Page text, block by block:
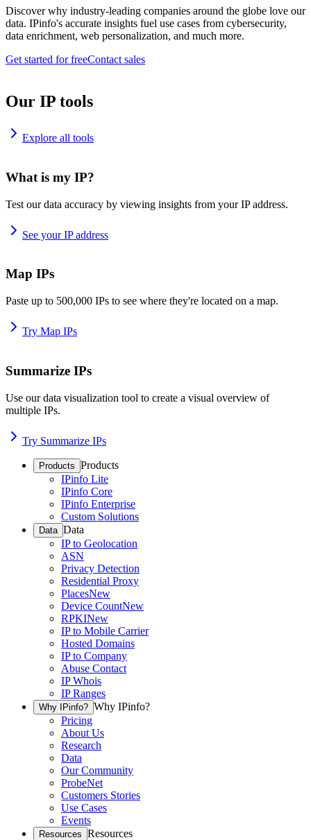
Discover why industry-leading companies around the globe love our
data. IPinfo's accurate insights fuel use cases from cybersecurity,
data enrichment, web personalization, and much more.
Get started for freeContact sales
Our IP tools
Explore all tools
What is my IP?
Test our data accuracy by viewing insights from your IP address.
See your IP address
Map IPs
Paste up to 500,000 IPs to see where they're located on a map.
Try Map IPs
Summarize IPs
Use our data visualization tool to create a visual overview of
multiple IPs.
Try Summarize IPs
Products Products
IPinfo Lite
IPinfo Core
IPinfo Enterprise
Custom Solutions
Data Data
IP to Geolocation
ASN
Privacy Detection
Residential Proxy
PlacesNew
Device CountNew
RPKINew
IP to Mobile Carrier
Hosted Domains
IP to Company
Abuse Contact
IP Whois
IP Ranges
Why IPinfo? Why IPinfo?
Pricing
About Us
Research
Data
Our Community
ProbeNet
Customers Stories
Use Cases
Events
Resources Resources